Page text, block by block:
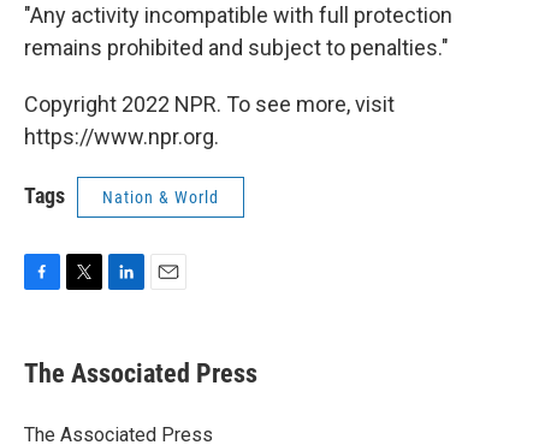
"Any activity incompatible with full protection
remains prohibited and subject to penalties."
Copyright 2022 NPR. To see more, visit
https://www.npr.org.
Tags Nation & World
e
b
o
t
r
k
e
I
i
l
The Associated Press
The Associated Press